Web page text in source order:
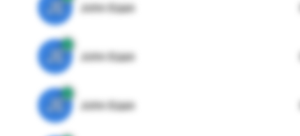
JE John Egan
JE John Egan
JE John Egan